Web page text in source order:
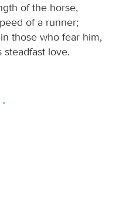
of the horse,
of a runner;
those who fear him,
love.